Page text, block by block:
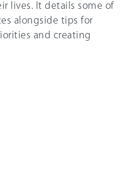
lives. It details some of
alongside tips for
and creating